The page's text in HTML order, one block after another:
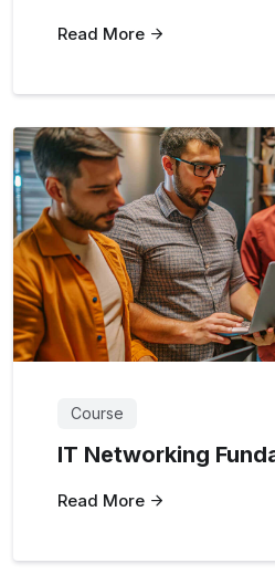
Read More
Course
IT Networking
Read More